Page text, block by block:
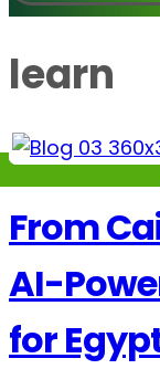
learn
From
AI-
for